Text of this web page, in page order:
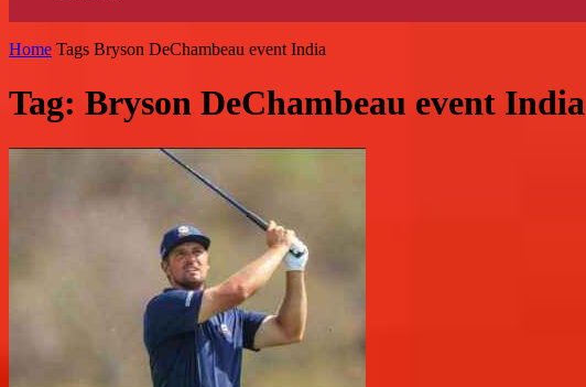
Home Tags Bryson DeChambeau event India
Tag: Bryson DeChambeau event India